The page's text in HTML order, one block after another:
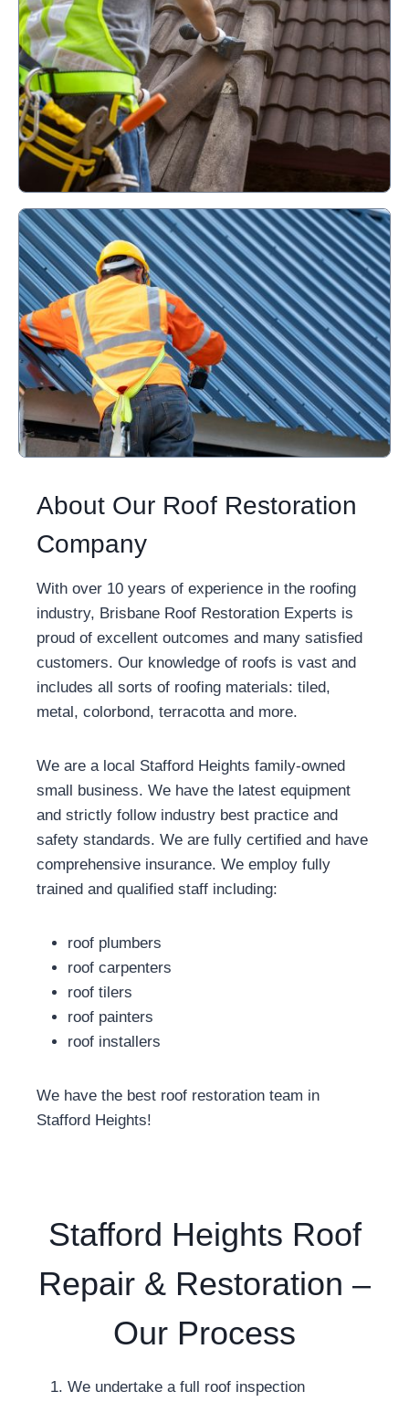
About Our Roof Restoration
Company
With over 10 years of experience in the roofing
industry, Brisbane Roof Restoration Experts is
proud of excellent outcomes and many satisfied
customers. Our knowledge of roofs is vast and
includes all sorts of roofing materials: tiled,
metal, colorbond, terracotta and more.
We are a local Stafford Heights family-owned
small business. We have the latest equipment
and strictly follow industry best practice and
safety standards. We are fully certified and have
comprehensive insurance. We employ fully
trained and qualified staff including:
roof plumbers
roof carpenters
roof tilers
roof painters
roof installers
We have the best roof restoration team in
Stafford Heights!
Stafford Heights Roof
Repair & Restoration –
Our Process
We undertake a full roof inspection